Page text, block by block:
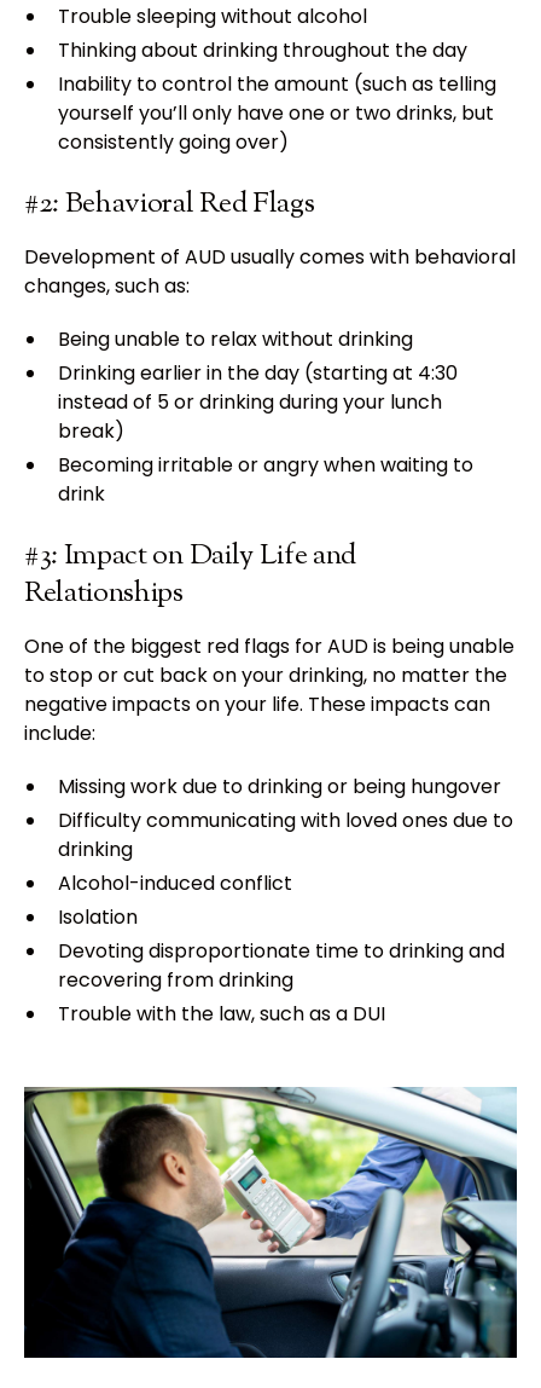
Trouble sleeping without alcohol
Thinking about drinking throughout the day
Inability to control the amount (such as telling
yourself you’ll only have one or two drinks, but
consistently going over)
#2: Behavioral Red Flags
Development of AUD usually comes with behavioral
changes, such as:
Being unable to relax without drinking
Drinking earlier in the day (starting at 4:30
instead of 5 or drinking during your lunch
break)
Becoming irritable or angry when waiting to
drink
#3: Impact on Daily Life and
Relationships
One of the biggest red flags for AUD is being unable
to stop or cut back on your drinking, no matter the
negative impacts on your life. These impacts can
include:
Missing work due to drinking or being hungover
Difficulty communicating with loved ones due to
drinking
Alcohol-induced conflict
Isolation
Devoting disproportionate time to drinking and
recovering from drinking
Trouble with the law, such as a DUI